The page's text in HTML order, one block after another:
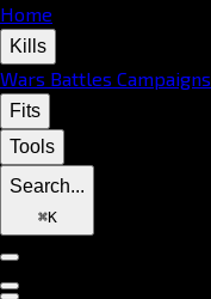
Home
Kills
Wars Battles Campaigns
Fits
Tools
Search...
⌘K